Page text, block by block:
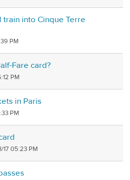
into Cinque Terre
PM
Fare card?
PM
in Paris
PM
17 05:23 PM